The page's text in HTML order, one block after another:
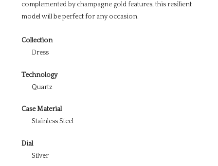
complemented by champagne gold features, this resilient
model will be perfect for any occasion.
Collection
Dress
Technology
Quartz
Case Material
Stainless Steel
Dial
Silver